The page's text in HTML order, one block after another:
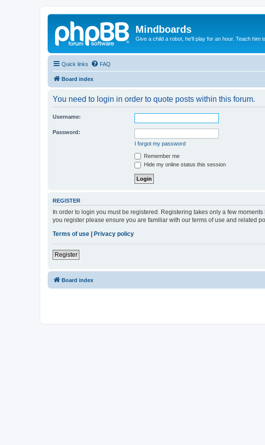
Mindboards
Give a child a robot, he'll play for an hour. Teach him
Quick links FAQ
Board index
You need to login in order to quote posts within this forum.
Username:
Password:
I forgot my password
Remember me
Hide my online status this session
REGISTER
In order to login you must be registered. Registering takes only a few
you register please ensure you are familiar with our terms of use and related
Terms of use
Privacy policy
Register
Board index